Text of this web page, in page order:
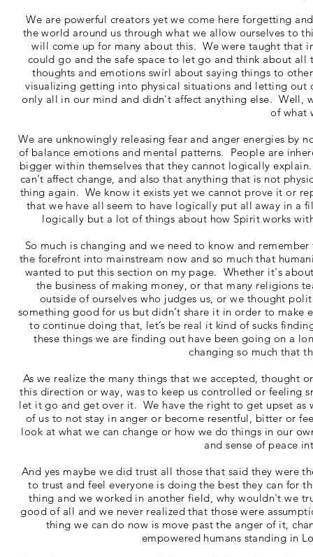
We are powerful creators yet we come here forgetting
the world around us through what we allow ourselves to
will come up for many about this. We were taught that
could go and the safe space to let go and think about
thoughts and emotions swirl about saying things to
visualizing getting into physical situations and letting
only all in our mind and didn't affect anything else. Well,
of what
We are unknowingly releasing fear and anger energies by
of balance emotions and mental patterns. People are
bigger within themselves that they cannot logically
can’t affect change, and also that anything that is not
thing again. We know it exists yet we cannot prove it or
that we have all seem to have logically put all away in
logically but a lot of things about how Spirit works
So much is changing and we need to know and
the forefront into mainstream now and so much that
wanted to put this section on my page. Whether it's
the business of making money, or that many religions
outside of ourselves who judges us, or we thought
something good for us but didn’t share it in order to
to continue doing that, let’s be real it kind of sucks
these things we are finding out have been going on a
changing so much that
As we realize the many things that we accepted, thought
this direction or way, was to keep us controlled or feeling
let it go and get over it. We have the right to get upset as
of us to not stay in anger or become resentful, bitter or
look at what we can change or how we do things in our
and sense of peace
And yes maybe we did trust all those that said they were
to trust and feel everyone is doing the best they can for
thing and we worked in another field, why wouldn't we
good of all and we never realized that those were
thing we can do now is move past the anger of it,
empowered humans standing in